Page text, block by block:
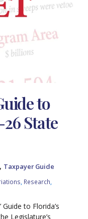
to
State
, Taxpayer Guide
Research
Guide to Florida’s
Legislature’s